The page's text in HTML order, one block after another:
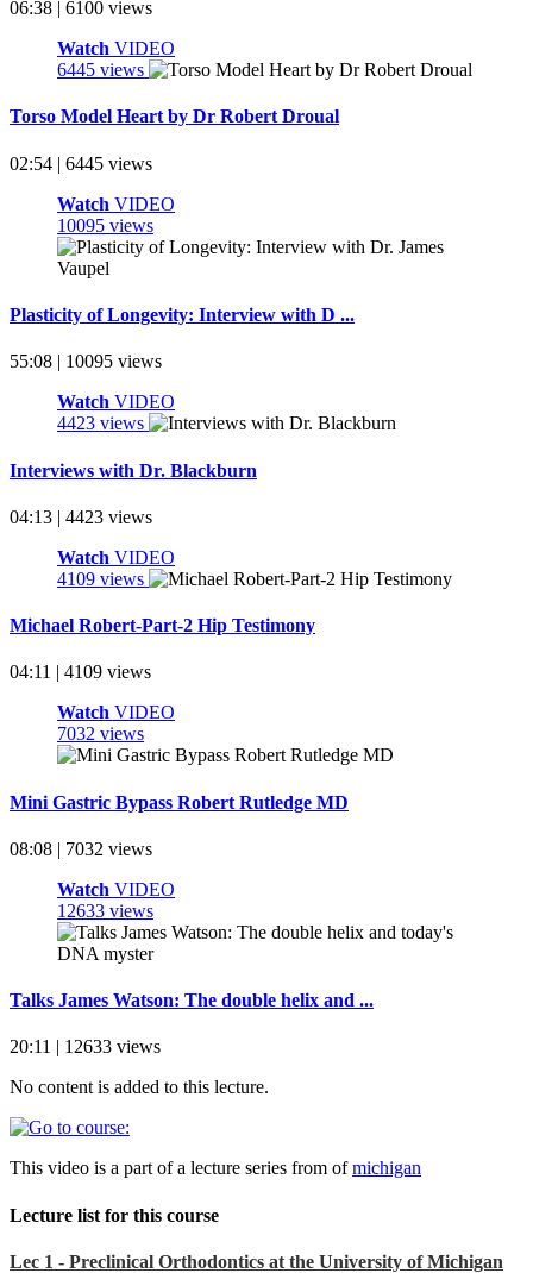
06:38 | 6100 views
Watch VIDEO
6445 views
Torso Model Heart by Dr Robert Droual
02:54 | 6445 views
Watch VIDEO
10095 views
Plasticity of Longevity: Interview with D ...
55:08 | 10095 views
Watch VIDEO
4423 views
Interviews with Dr. Blackburn
04:13 | 4423 views
Watch VIDEO
4109 views
Michael Robert-Part-2 Hip Testimony
04:11 | 4109 views
Watch VIDEO
7032 views
Mini Gastric Bypass Robert Rutledge MD
08:08 | 7032 views
Watch VIDEO
12633 views
Talks James Watson: The double helix and ...
20:11 | 12633 views
No content is added to this lecture.
This video is a part of a lecture series from ofmichigan
Lecture list for this course
Lec 1 - Preclinical Orthodontics at the University of Michigan